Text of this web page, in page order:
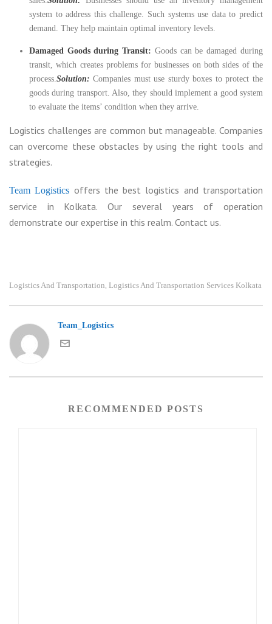
system to address this challenge. Such systems use data to predict
demand. They help maintain optimal inventory levels.
Damaged Goods during Transit: Goods can be damaged during
transit, which creates problems for businesses on both sides of the
process. Solution: Companies must use sturdy boxes to protect the
goods during transport. Also, they should implement a good system
to evaluate the items’ condition when they arrive.
Logistics challenges are common but manageable. Companies
can overcome these obstacles by using the right tools and
strategies.
Team Logistics offers the best logistics and transportation
service in Kolkata. Our several years of operation
demonstrate our expertise in this realm. Contact us.
Logistics And Transportation, Logistics And Transportation Services Kolkata
Team_Logistics
RECOMMENDED POSTS